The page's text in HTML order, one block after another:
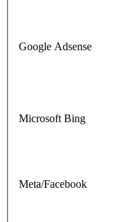
Google Adsense
Microsoft Bing
Meta/Facebook